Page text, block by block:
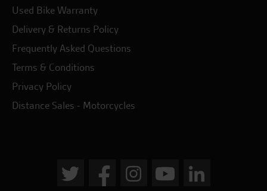
Used Bike Warranty
Delivery & Returns Policy
Frequently Asked Questions
Terms & Conditions
Privacy Policy
Distance Sales - Motorcycles